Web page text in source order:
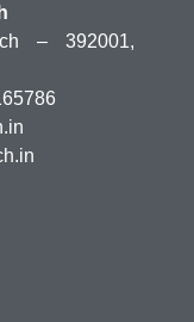
– 392001,